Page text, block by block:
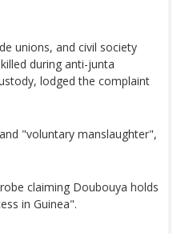
unions, and civil society
during anti-junta
lodged the complaint
"voluntary manslaughter",
claiming Doubouya holds
in Guinea".